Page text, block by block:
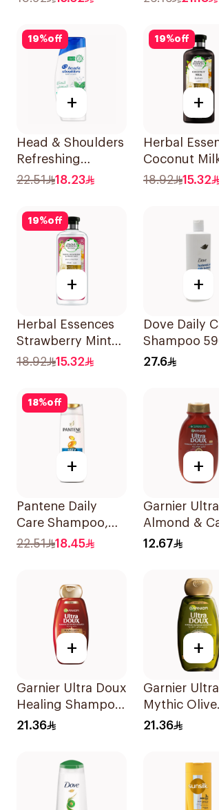
19%off
+
Head & Shoulders
Refreshing
Menthol Anti-
Shampoo 350Ml
22.51 18.23
19%off
+
Herbal
Coconut
Shampoo
18.92 15.32
19%off
+
Herbal Essences
Strawberry Mint
Shampoo 400Ml
18.92 15.32
+
Dove Daily
Shampoo
27.6
18%off
+
Pantene Daily
Care Shampoo,
375Ml
22.51 18.45
+
Garnier
Almond &
Oil Treatment
12.67
+
Garnier Ultra Doux
Healing Shampoo
400Ml
21.36
+
Garnier
Mythic Olive
Shampoo
21.36